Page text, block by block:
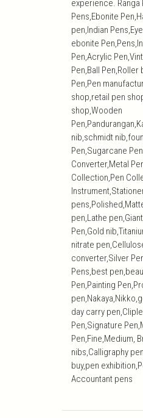
experience. Ranga
Pens,Ebonite
pen,Indian
ebonite
Pen,Acrylic
Pen,Ball
Pen,Pen
shop,retail pen
shop,Wooden
nib,schmidt
Pen,Sugarcane
Converter,Metal
Collection,Pen
pen,Lathe
Pen,Gold
nitrate
converter,Silver
Pens,best
Pen,Painting
day carry
Pen,Signature
Pen,Fine,Medium,
nibs,Calligraphy
buy,pen
Accountant pens